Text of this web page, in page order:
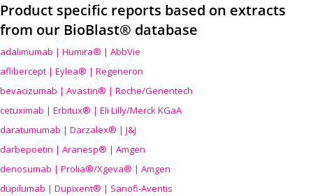
Product specific reports based on extracts
from our BioBlast® database
adalimumab | Humira® | AbbVie
aflibercept | Eylea® | Regeneron
bevacizumab | Avastin® | Roche/Genentech
cetuximab | Erbitux® | Eli Lilly/Merck KGaA
daratumumab | Darzalex® | J&J
darbepoetin | Aranesp® | Amgen
denosumab | Prolia®/Xgeva® | Amgen
dupilumab | Dupixent® | Sanofi-Aventis